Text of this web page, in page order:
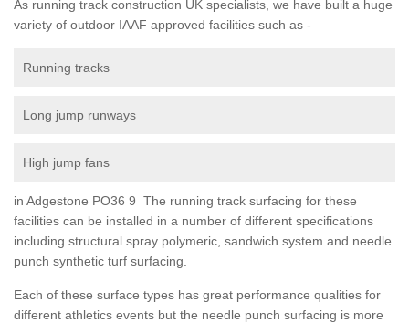
As running track construction UK specialists, we have built a huge
variety of outdoor IAAF approved facilities such as -
Running tracks
Long jump runways
High jump fans
in Adgestone PO36 9 The running track surfacing for these
facilities can be installed in a number of different specifications
including structural spray polymeric, sandwich system and needle
punch synthetic turf surfacing.
Each of these surface types has great performance qualities for
different athletics events but the needle punch surfacing is more